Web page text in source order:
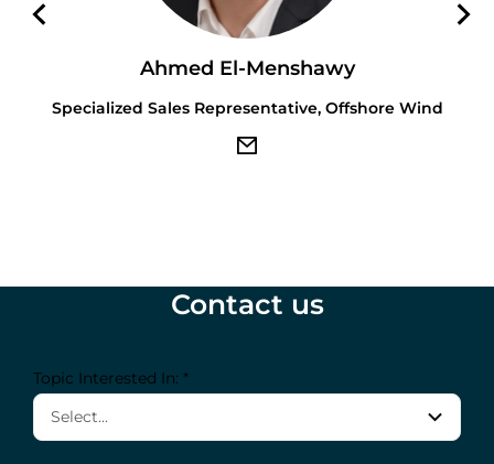
Ahmed El-Menshawy
Specialized Sales Representative, Offshore Wind
Contact us
Topic Interested In: *